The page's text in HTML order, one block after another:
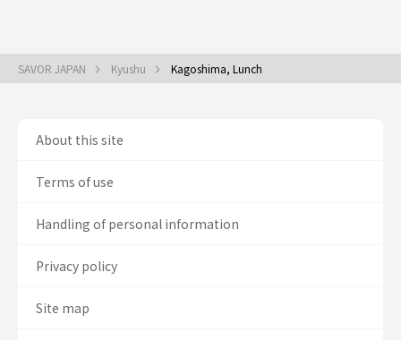
SAVOR JAPAN Kyushu Kagoshima, Lunch
About this site
Terms of use
Handling of personal information
Privacy policy
Site map